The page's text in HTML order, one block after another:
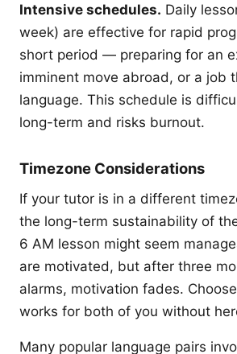
Intensive schedules. Daily
week) are effective for rapid
short period — preparing for an
imminent move abroad, or a job
language. This schedule is
long-term and risks burnout.
Timezone Considerations
If your tutor is in a different
the long-term sustainability of
6 AM lesson might seem
are motivated, but after three
alarms, motivation fades.
works for both of you without
Many popular language pairs